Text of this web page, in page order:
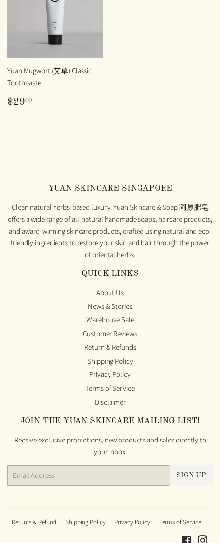
Yuan Mugwort (艾草) Classic
Toothpaste
REGULAR
$2900
YUAN SKINCARE SINGAPORE
Clean natural herbs-based luxury. Yuan Skincare & Soap 阿原肥皂
offers a wide range of all-natural handmade soaps, haircare products,
and award-winning skincare products, crafted using natural and eco-
friendly ingredients to restore your skin and hair through the power
of oriental herbs.
QUICK LINKS
About Us
News & Stories
Warehouse Sale
Customer Reviews
Return & Refunds
Shipping Policy
Privacy Policy
Terms of Service
Disclaimer
JOIN THE YUAN SKINCARE MAILING LIST!
Receive exclusive promotions, new products and sales directly to
your inbox.
SIGN UP
Returns & Refund Shipping Policy Privacy Policy Terms of Service